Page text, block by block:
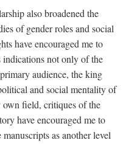
also broadened the
of gender roles and social
have encouraged me to
not only of the
audience, the king
and social mentality of
field, critiques of the
have encouraged me to
as another level